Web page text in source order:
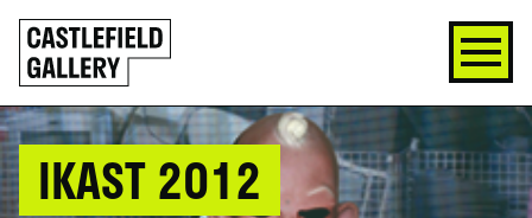
SKIP
TO
CONTENT
Click
to
go
back
home
IKAST 2012